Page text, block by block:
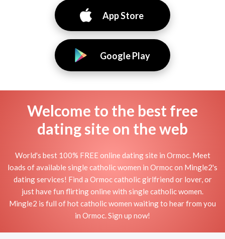
App Store
Google Play
Welcome to the best free
dating site on the web
World's best 100% FREE online dating site in Ormoc. Meet
loads of available single catholic women in Ormoc on Mingle2's
dating services! Find a Ormoc catholic girlfriend or lover, or
just have fun flirting online with single catholic women.
Mingle2 is full of hot catholic women waiting to hear from you
in Ormoc. Sign up now!